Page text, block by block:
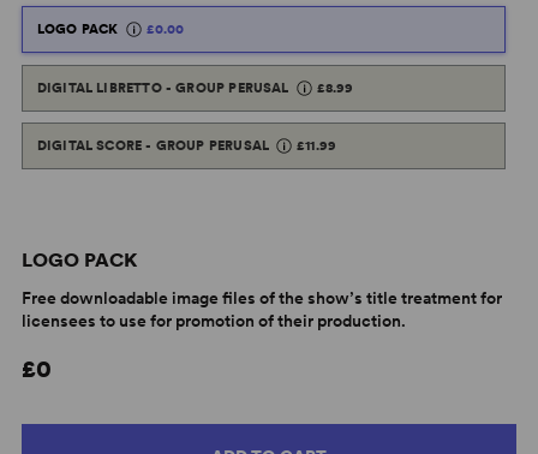
LOGO PACK £0.00
DIGITAL LIBRETTO - GROUP PERUSAL £8.99
DIGITAL SCORE - GROUP PERUSAL £11.99
LOGO PACK
Free downloadable image files of the show’s title treatment for
licensees to use for promotion of their production.
£0